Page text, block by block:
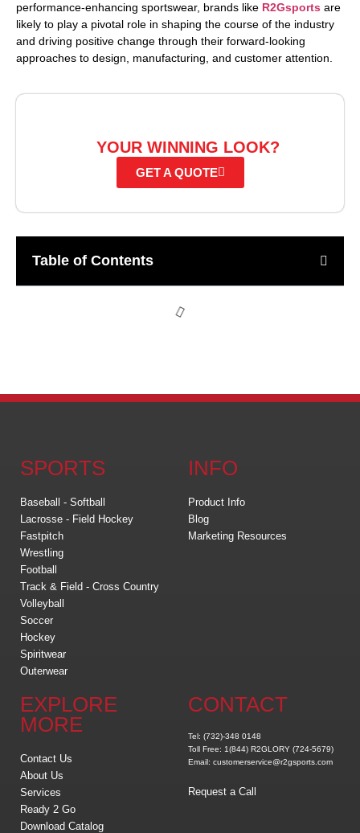
Table of Contents
performance-enhancing sportswear, brands like R2Gsports are
likely to play a pivotal role in shaping the course of the industry
and driving positive change through their forward-looking
approaches to design, manufacturing, and customer attention.
YOUR WINNING LOOK?
GET A QUOTE
SPORTS
Baseball - Softball
Lacrosse - Field Hockey
Fastpitch
Wrestling
Football
Track & Field - Cross Country
Volleyball
Soccer
Hockey
Spiritwear
Outerwear
INFO
Product Info
Blog
Marketing Resources
EXPLORE
MORE
Contact Us
About Us
Services
Ready 2 Go
Download Catalog
CONTACT
Tel: (732)-348 0148
Toll Free: 1(844) R2GLORY (724-5679)
Email: customerservice@r2gsports.com
Request a Call